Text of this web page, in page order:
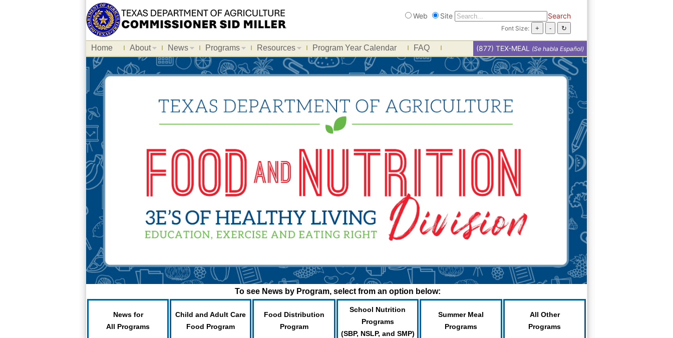
Search
Web Site Search
Font Size:
Home About News Programs Resources Program Year Calendar FAQ (877) TEX-MEAL (Se habla Español)
To see News by Program, select from an option below:
News for
All Programs
Child and Adult Care
Food Program
Food Distribution
Program
School Nutrition
Programs
(SBP, NSLP, and SMP)
Summer Meal
Programs
All Other
Programs